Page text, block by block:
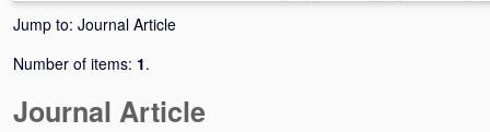
Jump to: Journal Article
Number of items: 1.
Journal Article